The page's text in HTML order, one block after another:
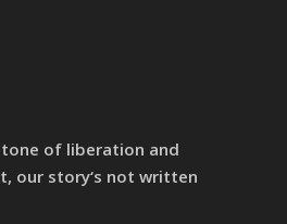
of liberation and
our story‘s not written